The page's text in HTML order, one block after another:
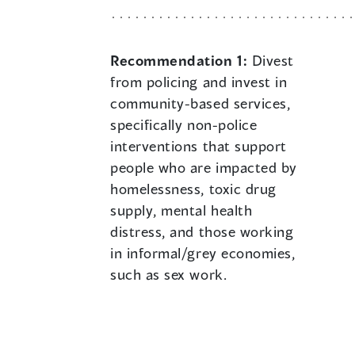
Recommendation 1: Divest
from policing and invest in
community-based services,
specifically non-police
interventions that support
people who are impacted by
homelessness, toxic drug
supply, mental health
distress, and those working
in informal/grey economies,
such as sex work.